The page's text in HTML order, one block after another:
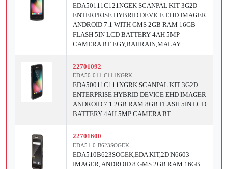
EDA50111C121NGEK SCANPAL KIT 3G2D
ENTERPRISE HYBRID DEVICE EHD IMAGER
ANDROID 7.1 WITH GMS 2GB RAM 16GB
FLASH 5IN LCD BATTERY 4AH 5MP
CAMERA BT EGY,BAHRAIN,MALAY
22701092
EDA50-011-C111NGRK
EDA50011C111NGRK SCANPAL KIT 3G2D
ENTERPRISE HYBRID DEVICE EHD IMAGER
ANDROID 7.1 2GB RAM 8GB FLASH 5IN LCD
BATTERY 4AH 5MP CAMERA BT
22701600
EDA51-0-B623SOGEK
EDA510B623SOGEK,EDA KIT,2D N6603
IMAGER, ANDROID 8 GMS 2GB RAM 16GB